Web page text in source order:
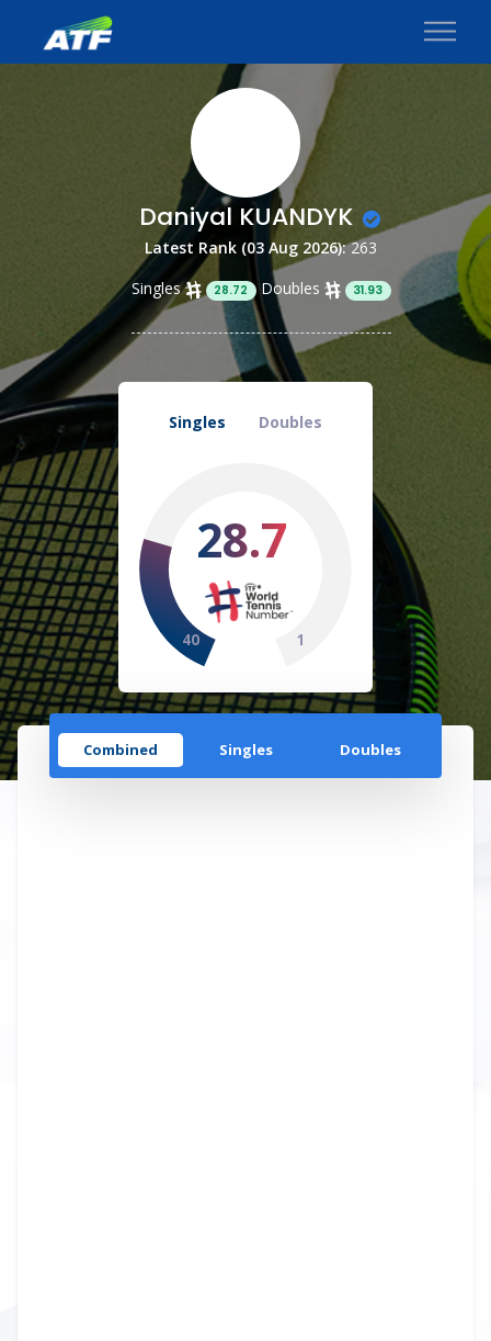
Daniyal KUANDYK
Latest Rank (03 Aug 2026):263
Singles
28.72 Doubles 31.93
Singles Doubles
28.7
40 1
Combined Singles Doubles